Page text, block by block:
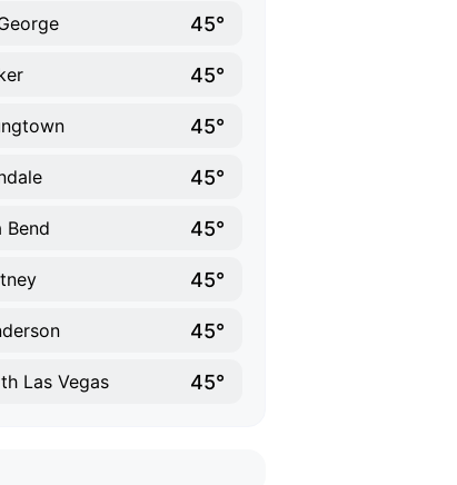
45°
45°
45°
45°
Bend 45°
45°
45°
Las Vegas 45°